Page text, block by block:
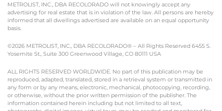
METROLIST, INC., DBA RECOLORADO will not knowingly accept any
advertising for real estate that is in violation of the law. All persons are hereby
informed that all dwellings advertised are available on an equal opportunity
basis.
©2026 METROLIST, INC., DBA RECOLORADO® – All Rights Reserved 6455 S.
Yosemite St., Suite 300 Greenwood Village, CO 80111 USA
ALL RIGHTS RESERVED WORLDWIDE. No part of this publication may be
reproduced, adapted, translated, stored in a retrieval system or transmitted in
any form or by any means, electronic, mechanical, photocopying, recording,
or otherwise, without the prior written permission of the publisher. The
information contained herein including but not limited to all text,